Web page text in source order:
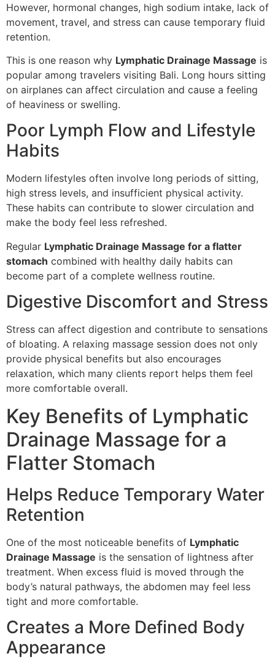
However, hormonal changes, high sodium intake, lack of
movement, travel, and stress can cause temporary fluid
retention.
This is one reason why Lymphatic Drainage Massage is
popular among travelers visiting Bali. Long hours sitting
on airplanes can affect circulation and cause a feeling
of heaviness or swelling.
Poor Lymph Flow and Lifestyle
Habits
Modern lifestyles often involve long periods of sitting,
high stress levels, and insufficient physical activity.
These habits can contribute to slower circulation and
make the body feel less refreshed.
Regular Lymphatic Drainage Massage for a flatter
stomach combined with healthy daily habits can
become part of a complete wellness routine.
Digestive Discomfort and Stress
Stress can affect digestion and contribute to sensations
of bloating. A relaxing massage session does not only
provide physical benefits but also encourages
relaxation, which many clients report helps them feel
more comfortable overall.
Key Benefits of Lymphatic
Drainage Massage for a
Flatter Stomach
Helps Reduce Temporary Water
Retention
One of the most noticeable benefits of Lymphatic
Drainage Massage is the sensation of lightness after
treatment. When excess fluid is moved through the
body’s natural pathways, the abdomen may feel less
tight and more comfortable.
Creates a More Defined Body
Appearance